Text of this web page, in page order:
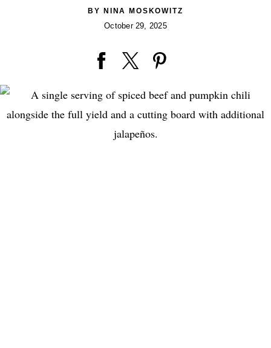
BY NINA MOSKOWITZ
October 29, 2025